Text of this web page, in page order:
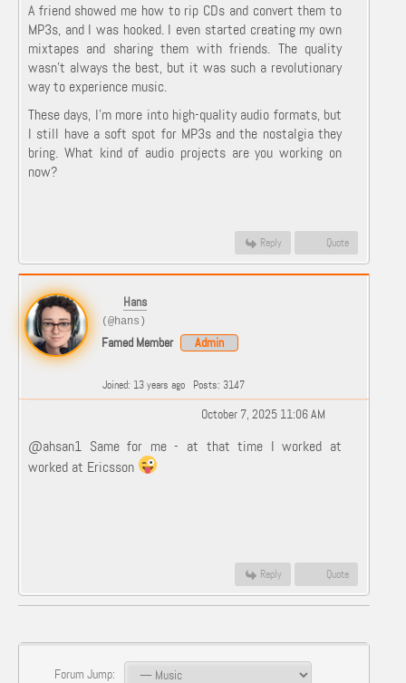
A friend showed me how to rip CDs and convert them to
MP3s, and I was hooked. I even started creating my own
mixtapes and sharing them with friends. The quality
wasn't always the best, but it was such a revolutionary
way to experience music.
These days, I’m more into high-quality audio formats, but
I still have a soft spot for MP3s and the nostalgia they
bring. What kind of audio projects are you working on
now?
Reply Quote
Hans
(@hans)
Famed Member Admin
Joined: 13 years ago Posts: 3147
October 7, 2025 11:06 AM
@ahsan1 Same for me - at that time I worked at
worked at Ericsson
Reply Quote
Forum Jump: